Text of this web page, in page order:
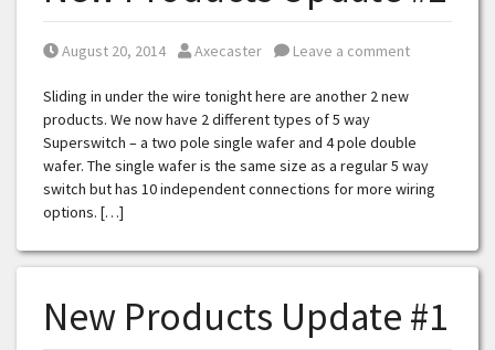
Posted on
August 20, 2014 Posted by
Axecaster Leave a comment
Sliding in under the wire tonight here are another 2 new
products. We now have 2 different types of 5 way
Superswitch – a two pole single wafer and 4 pole double
wafer. The single wafer is the same size as a regular 5 way
switch but has 10 independent connections for more wiring
options. […]
New Products Update #1